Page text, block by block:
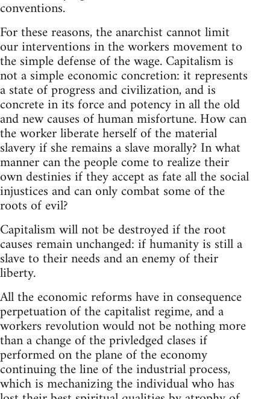
conventions.
For these reasons, the anarchist cannot limit
our interventions in the workers movement to
the simple defense of the wage. Capitalism is
not a simple economic concretion: it represents
a state of progress and civilization, and is
concrete in its force and potency in all the old
and new causes of human misfortune. How can
the worker liberate herself of the material
slavery if she remains a slave morally? In what
manner can the people come to realize their
own destinies if they accept as fate all the social
injustices and can only combat some of the
roots of evil?
Capitalism will not be destroyed if the root
causes remain unchanged: if humanity is still a
slave to their needs and an enemy of their
liberty.
All the economic reforms have in consequence
perpetuation of the capitalist regime, and a
workers revolution would not be nothing more
than a change of the privledged clases if
performed on the plane of the economy
continuing the line of the industrial process,
which is mechanizing the individual who has